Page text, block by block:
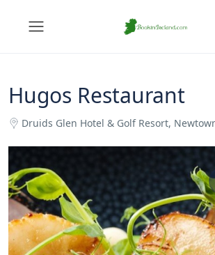
Hugos Restaurant
Druids Glen Hotel & Golf Resort,